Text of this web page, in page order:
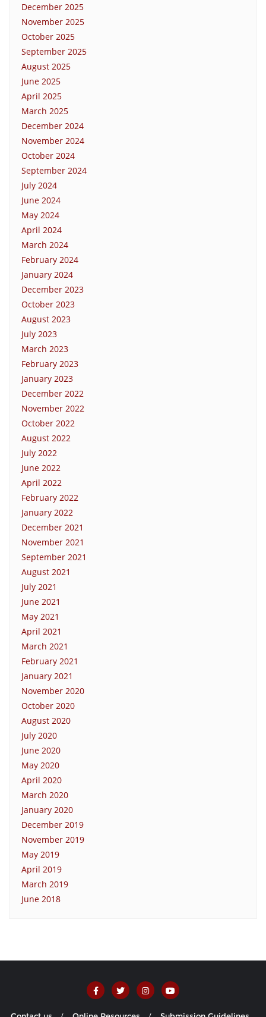
December 2025
November 2025
October 2025
September 2025
August 2025
June 2025
April 2025
March 2025
December 2024
November 2024
October 2024
September 2024
July 2024
June 2024
May 2024
April 2024
March 2024
February 2024
January 2024
December 2023
October 2023
August 2023
July 2023
March 2023
February 2023
January 2023
December 2022
November 2022
October 2022
August 2022
July 2022
June 2022
April 2022
February 2022
January 2022
December 2021
November 2021
September 2021
August 2021
July 2021
June 2021
May 2021
April 2021
March 2021
February 2021
January 2021
November 2020
October 2020
August 2020
July 2020
June 2020
May 2020
April 2020
March 2020
January 2020
December 2019
November 2019
May 2019
April 2019
March 2019
June 2018